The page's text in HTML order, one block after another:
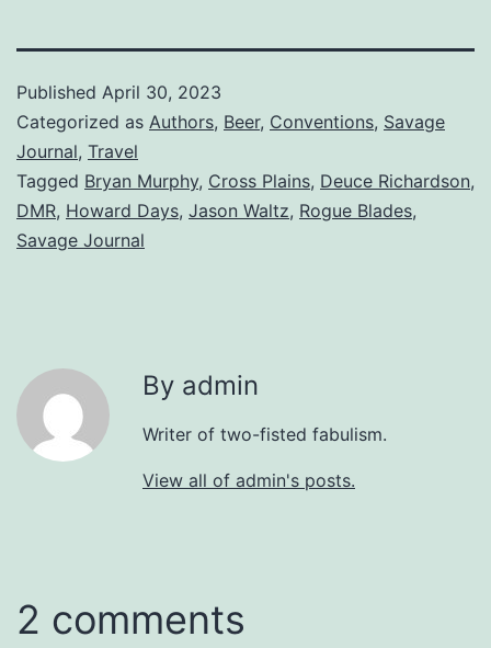
Published April 30, 2023
Categorized as Authors, Beer, Conventions, Savage
Journal, Travel
Tagged Bryan Murphy, Cross Plains, Deuce Richardson,
DMR, Howard Days, Jason Waltz, Rogue Blades,
Savage Journal
By admin
Writer of two-fisted fabulism.
View all of admin's posts.
2 comments